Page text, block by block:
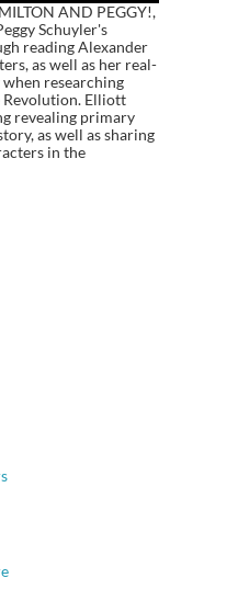
AND PEGGY!,
Schuyler's
reading Alexander
as well as her real-
researching
Elliott
revealing primary
as well as sharing
in the